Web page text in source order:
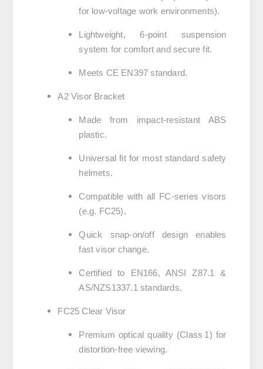
for low-voltage work environments).
Lightweight, 6-point suspension
system for comfort and secure fit.
Meets CE EN397 standard.
A2 Visor Bracket
Made from impact-resistant ABS
plastic.
Universal fit for most standard safety
helmets.
Compatible with all FC-series visors
(e.g. FC25).
Quick snap-on/off design enables
fast visor change.
Certified to EN166, ANSI Z87.1 &
AS/NZS1337.1 standards.
FC25 Clear Visor
Premium optical quality (Class 1) for
distortion-free viewing.